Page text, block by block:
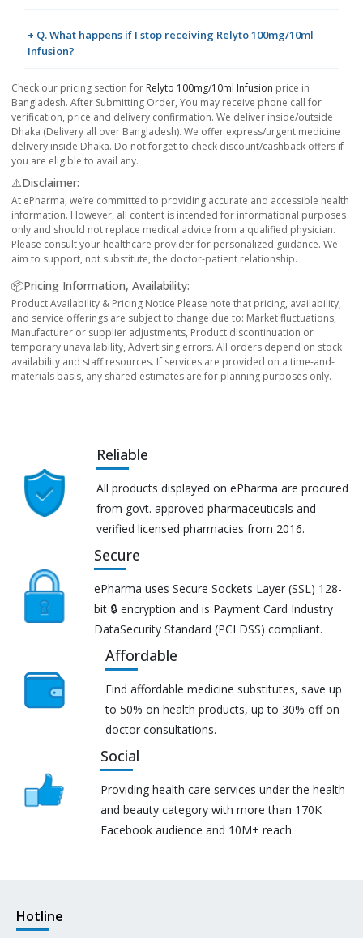
+ Q. What happens if I stop receiving Relyto 100mg/10ml
Infusion?
Check our pricing section for Relyto 100mg/10ml Infusion price in
Bangladesh. After Submitting Order, You may receive phone call for
verification, price and delivery confirmation. We deliver inside/outside
Dhaka (Delivery all over Bangladesh). We offer express/urgent medicine
delivery inside Dhaka. Do not forget to check discount/cashback offers if
you are eligible to avail any.
⚠️Disclaimer:
At ePharma, we’re committed to providing accurate and accessible health
information. However, all content is intended for informational purposes
only and should not replace medical advice from a qualified physician.
Please consult your healthcare provider for personalized guidance. We
aim to support, not substitute, the doctor-patient relationship.
📦Pricing Information, Availability:
Product Availability & Pricing Notice Please note that pricing, availability,
and service offerings are subject to change due to: Market fluctuations,
Manufacturer or supplier adjustments, Product discontinuation or
temporary unavailability, Advertising errors. All orders depend on stock
availability and staff resources. If services are provided on a time-and-
materials basis, any shared estimates are for planning purposes only.
Reliable
All products displayed on ePharma are procured
from govt. approved pharmaceuticals and
verified licensed pharmacies from 2016.
Secure
ePharma uses Secure Sockets Layer (SSL) 128-
bit 🔒 encryption and is Payment Card Industry
DataSecurity Standard (PCI DSS) compliant.
Affordable
Find affordable medicine substitutes, save up
to 50% on health products, up to 30% off on
doctor consultations.
Social
Providing health care services under the health
and beauty category with more than 170K
Facebook audience and 10M+ reach.
Hotline